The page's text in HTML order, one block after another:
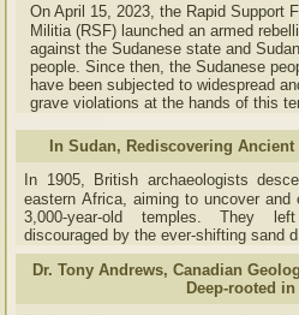
On April 15, 2023, the Rapid Support
Militia (RSF) launched an armed
against the Sudanese state and
people. Since then, the Sudanese
have been subjected to widespread
grave violations at the hands of this
In Sudan, Rediscovering Ancient
In 1905, British archaeologists
eastern Africa, aiming to uncover and
3,000-year-old temples. They
discouraged by the ever-shifting sand
Dr. Tony Andrews, Canadian
Deep-rooted